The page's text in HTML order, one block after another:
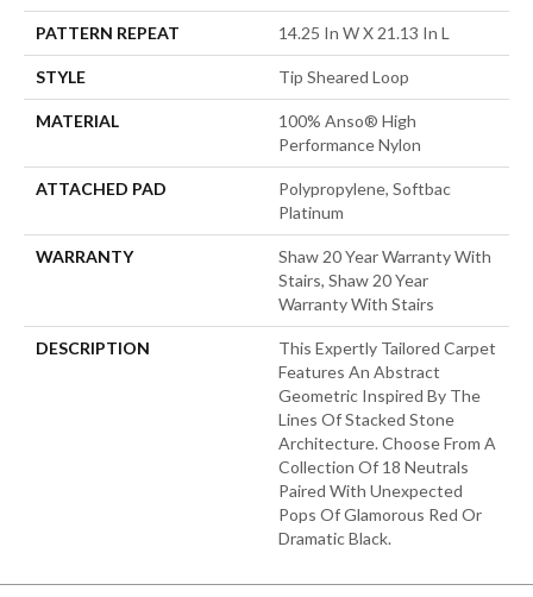
PATTERN REPEAT 14.25 In W X 21.13 In L
STYLE Tip Sheared Loop
MATERIAL
100% Anso® High
Performance Nylon
ATTACHED PAD
Polypropylene, Softbac
Platinum
WARRANTY
Shaw 20 Year Warranty With
Stairs, Shaw 20 Year
Warranty With Stairs
DESCRIPTION
This Expertly Tailored Carpet
Features An Abstract
Geometric Inspired By The
Lines Of Stacked Stone
Architecture. Choose From A
Collection Of 18 Neutrals
Paired With Unexpected
Pops Of Glamorous Red Or
Dramatic Black.